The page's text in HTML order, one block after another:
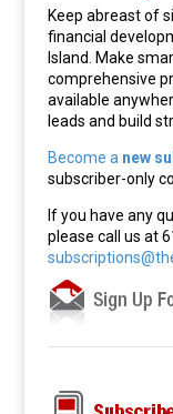
Keep abreast of
financial
Island. Make
comprehensive
available
leads and build
Become a new
subscriber-only
If you have any
please call us at